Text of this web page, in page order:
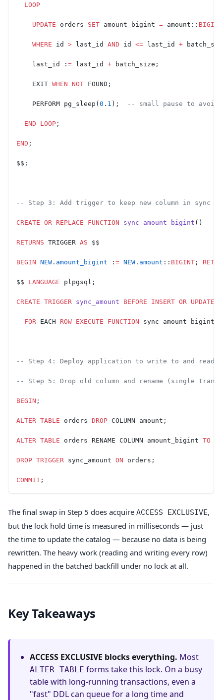
  LOOP
    UPDATE
orders SET amount_bigint = amount:: BIGINT
    WHERE
id > last_id AND id <= last_id +
    last_id :
= last_id + batch_size;
    EXIT
WHEN NOT FOUND;
    PERFORM pg_sleep(
0 . 1 ); -- small pause to
  END
LOOP ;
END ;
$$;
-- Step 3: Add trigger to keep new column in sync
CREATE OR REPLACE FUNCTION sync_amount_bigint ()
RETURNS TRIGGER AS $$
BEGIN NEW . amount_bigint : = NEW . amount :: BIGINT ;
$$ LANGUAGE plpgsql;
CREATE TRIGGER sync_amount BEFORE INSERT OR UPDATE
  FOR
EACH ROW EXECUTE FUNCTION
-- Step 4: Deploy application to write to and read
-- Step 5: Drop old column and rename (single
BEGIN ;
ALTER TABLE orders DROP COLUMN amount;
ALTER TABLE orders RENAME COLUMN amount_bigint TO
DROP TRIGGER sync_amount ON orders;
COMMIT ;
The final swap in Step 5 does acquire ACCESS EXCLUSIVE,
but the lock hold time is measured in milliseconds — just
the time to update the catalog — because no data is being
rewritten. The heavy work (reading and writing every row)
happened in the batched backfill under no lock at all.
Key Takeaways
ACCESS EXCLUSIVE blocks everything. Most
ALTER TABLE forms take this lock. On a busy
table with long-running transactions, even a
"fast" DDL can queue for a long time and